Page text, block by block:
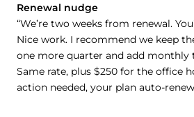
Renewal nudge
“We’re two weeks from renewal.
Nice work. I recommend we keep
one more quarter and add monthly
Same rate, plus $250 for the office
action needed, your plan auto-